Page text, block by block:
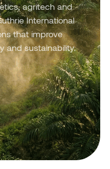
agritech and
International
that improve
and sustainability.